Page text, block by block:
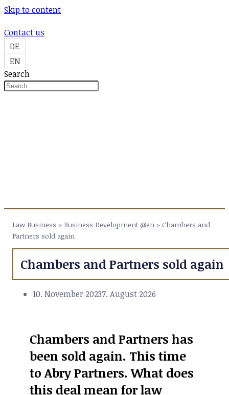
Skip to content
Contact us
DE
EN
Search
Law Business > Business Development @en > Chambers and
Partners sold again
Chambers and Partners sold again
10. November 20237. August 2026
Chambers and Partners has
been sold again. This time
to Abry Partners. What does
this deal mean for law